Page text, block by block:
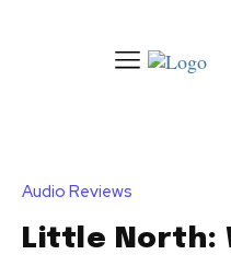
Audio Reviews
Little North: